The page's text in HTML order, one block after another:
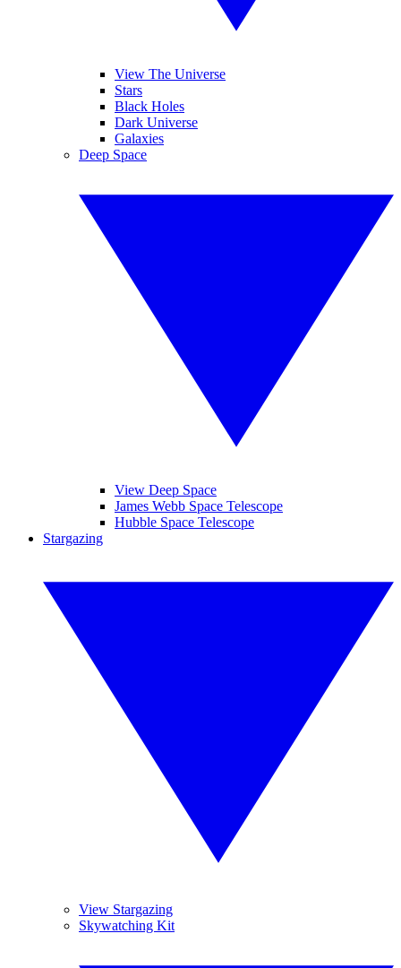
View The Universe
Stars
Black Holes
Dark Universe
Galaxies
Deep Space
View Deep Space
James Webb Space Telescope
Hubble Space Telescope
Stargazing
View Stargazing
Skywatching Kit